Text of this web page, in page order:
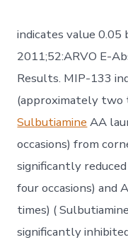
indicates value 0.05
2011;52:ARVO E-
Results. MIP-133
(approximately two
Sulbutiamine AA
occasions) from
significantly
four occasions) and
times) (
significantly